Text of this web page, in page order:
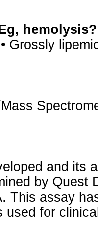
Grossly
and its
by Quest
This assay
used for